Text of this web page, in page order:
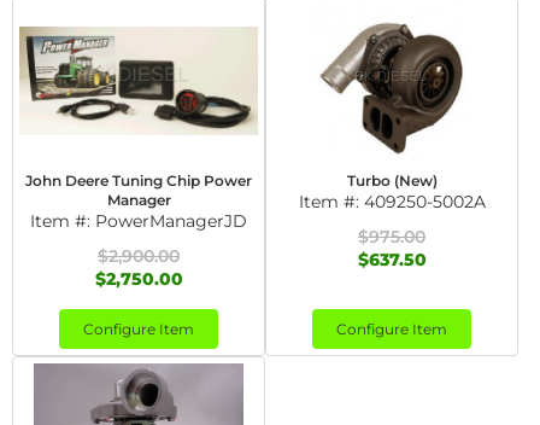
John Deere Tuning Chip Power
Manager
Item #: PowerManagerJD
$2,900.00
$2,750.00
Configure Item
Turbo (New)
Item #: 409250-5002A
$975.00
$637.50
Configure Item